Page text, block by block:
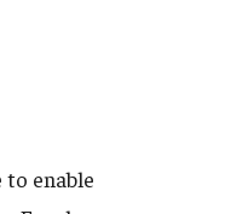
enable